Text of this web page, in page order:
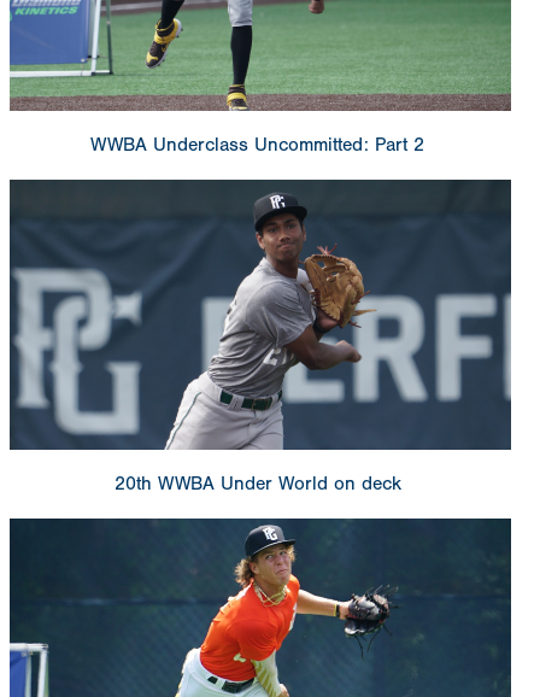
WWBA Underclass Uncommitted: Part 2
20th WWBA Under World on deck